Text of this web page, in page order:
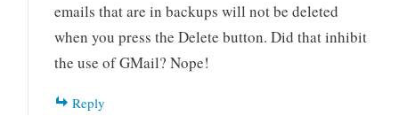
emails that are in backups will not be deleted
when you press the Delete button. Did that inhibit
the use of GMail? Nope!
Reply